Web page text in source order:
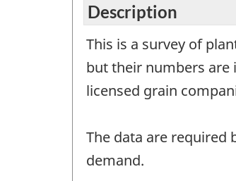
Description
This is a survey of
but their numbers are
licensed grain
The data are required
demand.